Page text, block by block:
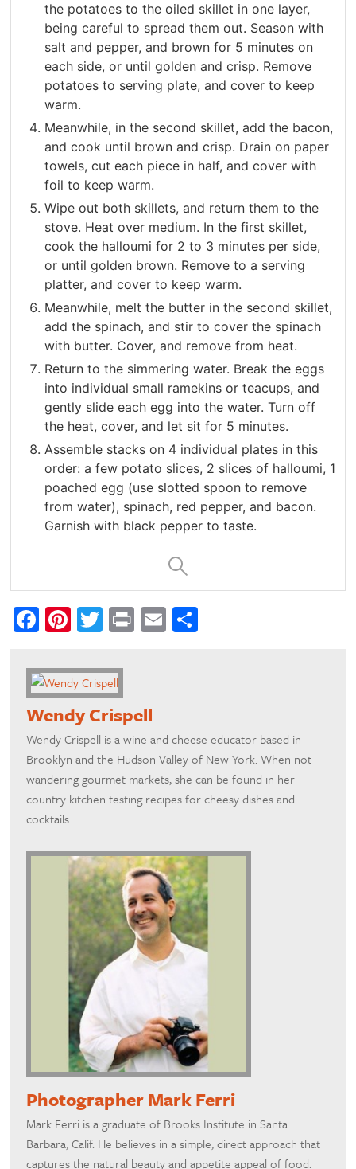
the potatoes to the oiled skillet in one layer,
being careful to spread them out. Season with
salt and pepper, and brown for 5 minutes on
each side, or until golden and crisp. Remove
potatoes to serving plate, and cover to keep
warm.
Meanwhile, in the second skillet, add the bacon,
and cook until brown and crisp. Drain on paper
towels, cut each piece in half, and cover with
foil to keep warm.
Wipe out both skillets, and return them to the
stove. Heat over medium. In the first skillet,
cook the halloumi for 2 to 3 minutes per side,
or until golden brown. Remove to a serving
platter, and cover to keep warm.
Meanwhile, melt the butter in the second skillet,
add the spinach, and stir to cover the spinach
with butter. Cover, and remove from heat.
Return to the simmering water. Break the eggs
into individual small ramekins or teacups, and
gently slide each egg into the water. Turn off
the heat, cover, and let sit for 5 minutes.
Assemble stacks on 4 individual plates in this
order: a few potato slices, 2 slices of halloumi, 1
poached egg (use slotted spoon to remove
from water), spinach, red pepper, and bacon.
Garnish with black pepper to taste.
Facebook
Pinterest
Twitter
PrintEmail
Wendy Crispell
Wendy Crispell is a wine and cheese educator based in
Brooklyn and the Hudson Valley of New York. When not
wandering gourmet markets, she can be found in her
country kitchen testing recipes for cheesy dishes and
cocktails.
Photographer Mark Ferri
Mark Ferri is a graduate of Brooks Institute in Santa
Barbara, Calif. He believes in a simple, direct approach that
captures the natural beauty and appetite appeal of food.